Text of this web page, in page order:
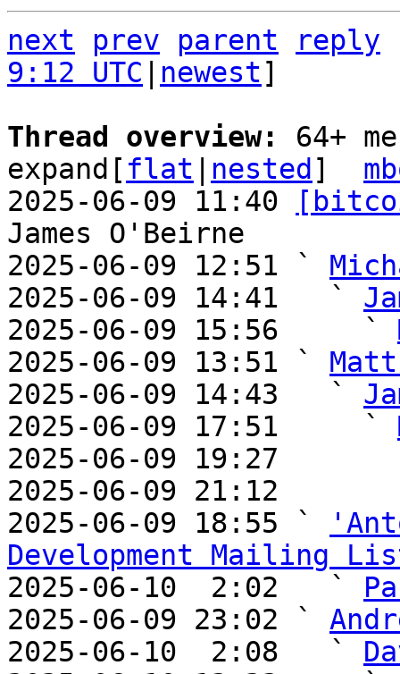
next
prev parent
reply
9:12 UTC
newest]
Thread overview: 64+
expand[ flat nested ]
2025-06-09 11:40
James O'Beirne
2025-06-09 12:51 `
2025-06-09 14:41   `
2025-06-09 15:56     `
2025-06-09 13:51 `
2025-06-09 14:43   `
2025-06-09 17:51     `
2025-06-09 19:27
2025-06-09 21:12
2025-06-09 18:55 `
Development Mailing
2025-06-10  2:02   `
2025-06-09 23:02 `
2025-06-10  2:08   `